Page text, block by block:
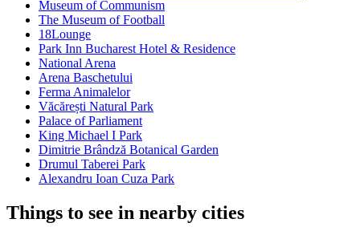
Museum of Communism
The Museum of Football
18Lounge
Park Inn Bucharest Hotel & Residence
National Arena
Arena Baschetului
Ferma Animalelor
Văcărești Natural Park
Palace of Parliament
King Michael I Park
Dimitrie Brândză Botanical Garden
Drumul Taberei Park
Alexandru Ioan Cuza Park
Things to see in nearby cities